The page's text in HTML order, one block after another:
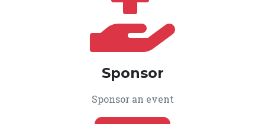
Sponsor
Sponsor an event